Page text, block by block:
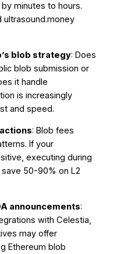
minutes to hours.
ultrasound.money
blob strategy: Does
blob submission or
it handle
is increasingly
and speed.
: Blob fees
If your
executing during
50-90% on L2
announcements:
with Celestia,
may offer
Ethereum blob